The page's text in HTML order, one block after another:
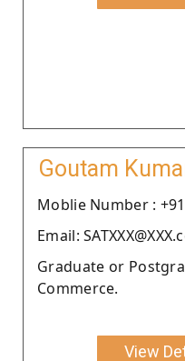
Goutam
Moblie Number :
Email:
Graduate or
Commerce.
View